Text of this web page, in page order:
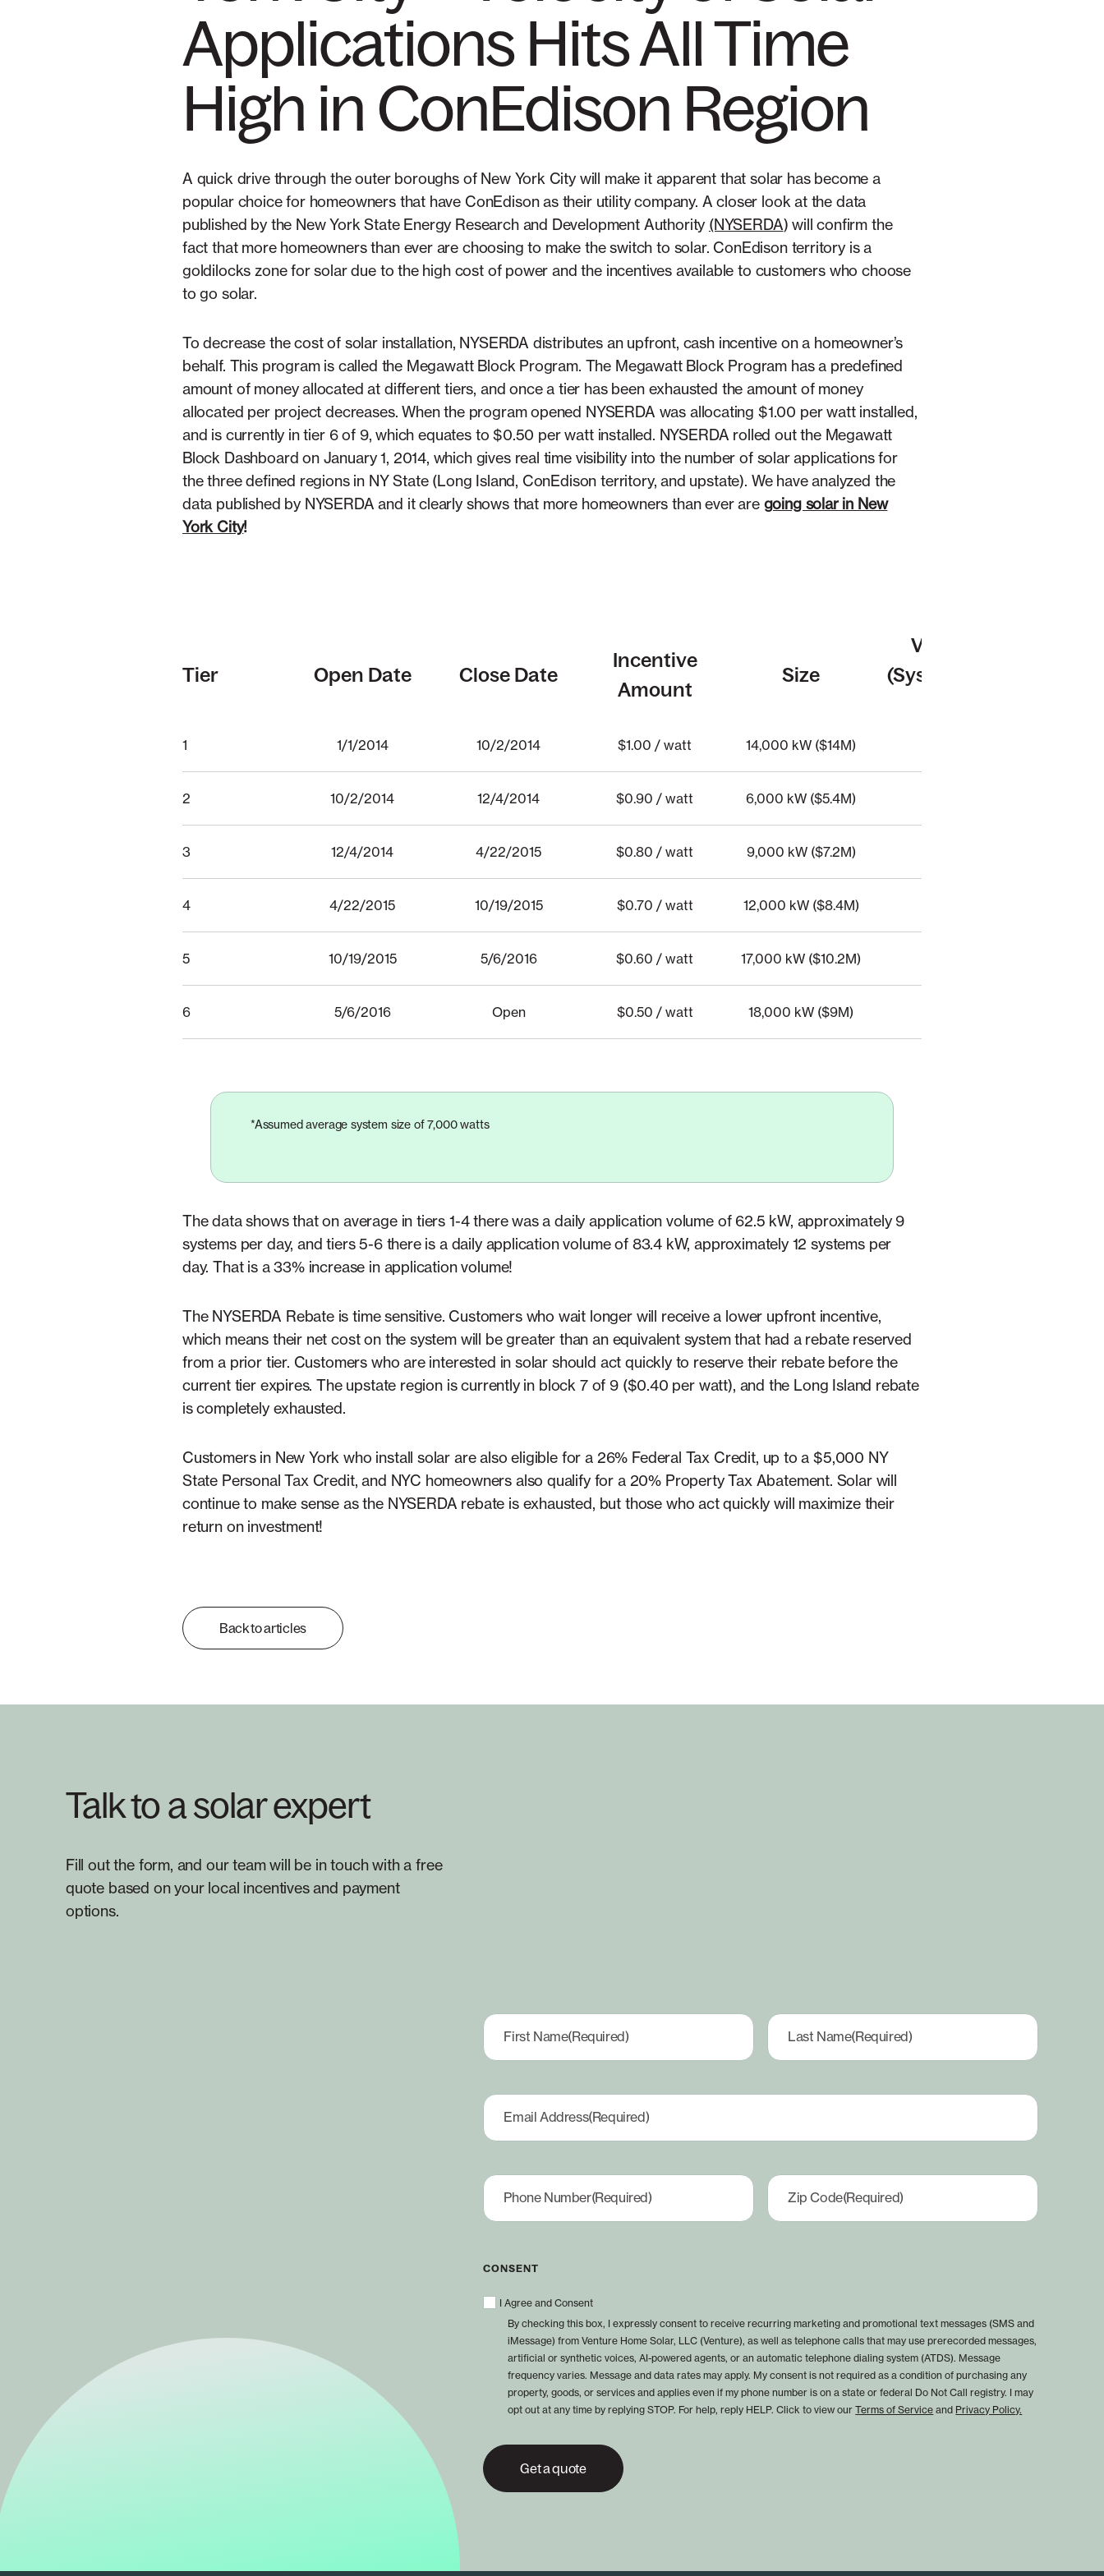
Applications Hits All Time
High in ConEdison Region
A quick drive through the outer boroughs of New York City will make it apparent that solar has become a
popular choice for homeowners that have ConEdison as their utility company. A closer look at the data
published by the New York State Energy Research and Development Authority (NYSERDA) will confirm the
fact that more homeowners than ever are choosing to make the switch to solar. ConEdison territory is a
goldilocks zone for solar due to the high cost of power and the incentives available to customers who choose
to go solar.
To decrease the cost of solar installation, NYSERDA distributes an upfront, cash incentive on a homeowner’s
behalf. This program is called the Megawatt Block Program. The Megawatt Block Program has a predefined
amount of money allocated at different tiers, and once a tier has been exhausted the amount of money
allocated per project decreases. When the program opened NYSERDA was allocating $1.00 per watt installed,
and is currently in tier 6 of 9, which equates to $0.50 per watt installed. NYSERDA rolled out the Megawatt
Block Dashboard on January 1, 2014, which gives real time visibility into the number of solar applications for
the three defined regions in NY State (Long Island, ConEdison territory, and upstate). We have analyzed the
data published by NYSERDA and it clearly shows that more homeowners than ever are going solar in New
York City!
Tier Open Date Close Date
Incentive
Amount
Size
Velocity
(Systems per
1 1/1/2014 10/2/2014 $1.00 / watt 14,000 kW ($14M)
2 10/2/2014 12/4/2014 $0.90 / watt 6,000 kW ($5.4M)
3 12/4/2014 4/22/2015 $0.80 / watt 9,000 kW ($7.2M)
4 4/22/2015 10/19/2015 $0.70 / watt 12,000 kW ($8.4M)
5 10/19/2015 5/6/2016 $0.60 / watt 17,000 kW ($10.2M)
6 5/6/2016 Open $0.50 / watt 18,000 kW ($9M)
*Assumed average system size of 7,000 watts
The data shows that on average in tiers 1-4 there was a daily application volume of 62.5 kW, approximately 9
systems per day, and tiers 5-6 there is a daily application volume of 83.4 kW, approximately 12 systems per
day. That is a 33% increase in application volume!
The NYSERDA Rebate is time sensitive. Customers who wait longer will receive a lower upfront incentive,
which means their net cost on the system will be greater than an equivalent system that had a rebate reserved
from a prior tier. Customers who are interested in solar should act quickly to reserve their rebate before the
current tier expires. The upstate region is currently in block 7 of 9 ($0.40 per watt), and the Long Island rebate
is completely exhausted.
Customers in New York who install solar are also eligible for a 26% Federal Tax Credit, up to a $5,000 NY
State Personal Tax Credit, and NYC homeowners also qualify for a 20% Property Tax Abatement. Solar will
continue to make sense as the NYSERDA rebate is exhausted, but those who act quickly will maximize their
return on investment!
Back to articles
Talk to a solar expert
Fill out the form, and our team will be in touch with a free
quote based on your local incentives and payment
options.
First Name(Required) Last Name(Required)
Email Address(Required)
Phone Number(Required) Zip Code(Required)
CONSENT
I Agree and Consent
By checking this box, I expressly consent to receive recurring marketing and promotional text messages (SMS and
iMessage) from Venture Home Solar, LLC (Venture), as well as telephone calls that may use prerecorded messages,
artificial or synthetic voices, AI-powered agents, or an automatic telephone dialing system (ATDS). Message
frequency varies. Message and data rates may apply. My consent is not required as a condition of purchasing any
property, goods, or services and applies even if my phone number is on a state or federal Do Not Call registry. I may
opt out at any time by replying STOP. For help, reply HELP. Click to view ourTerms of Service and Privacy Policy.
Get a quote